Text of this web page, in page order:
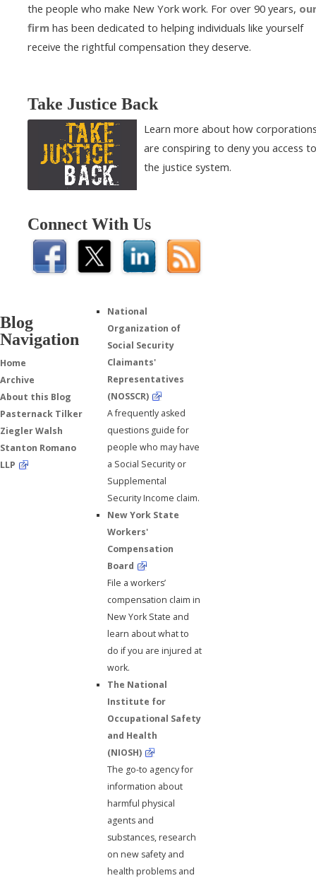
the people who make New York work. For over 90 years,
firm has been dedicated to helping individuals like yourself
receive the rightful compensation they deserve.
Take Justice Back
Learn more about how
are conspiring to deny you access to
the justice system.
Connect With Us
Blog
Navigation
Home
Archive
About this Blog
Pasternack Tilker
Ziegler Walsh
Stanton Romano
LLP
National
Organization of
Social Security
Claimants'
Representatives
(NOSSCR)
A frequently asked
questions guide for
people who may have
a Social Security or
Supplemental
Security Income claim.
New York State
Workers'
Compensation
Board
File a workers’
compensation claim in
New York State and
learn about what to
do if you are injured at
work.
The National
Institute for
Occupational Safety
and Health
(NIOSH)
The go-to agency for
information about
harmful physical
agents and
substances, research
on new safety and
health problems and